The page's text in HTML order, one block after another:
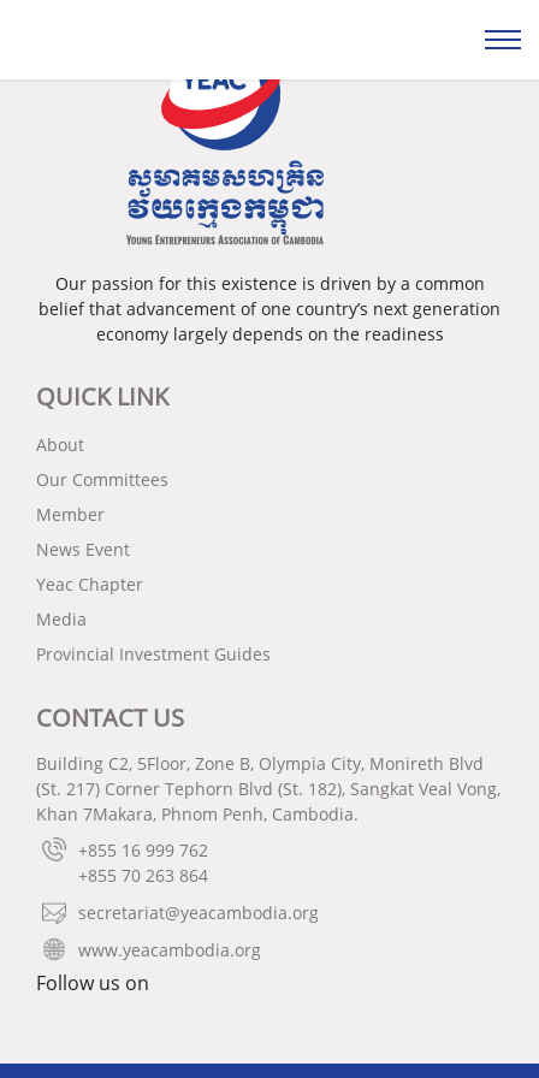
Our passion for this existence is driven by a common
belief that advancement of one country’s next generation
economy largely depends on the readiness
QUICK LINK
About
Our Committees
Member
News Event
Yeac Chapter
Media
Provincial Investment Guides
CONTACT US
Building C2, 5Floor, Zone B, Olympia City, Monireth Blvd
(St. 217) Corner Tephorn Blvd (St. 182), Sangkat Veal Vong,
Khan 7Makara, Phnom Penh, Cambodia.
+855 16 999 762
+855 70 263 864
secretariat@yeacambodia.org
www.yeacambodia.org
Follow us on